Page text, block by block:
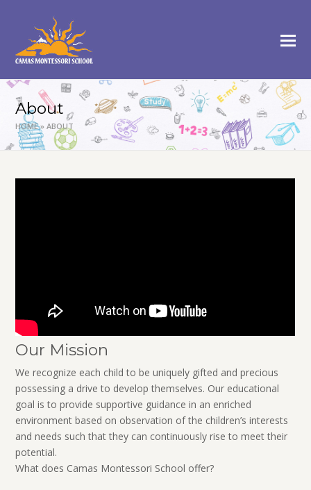
About
HOME»ABOUT
Our Mission
We recognize each child to be uniquely gifted and precious
possessing a drive to develop themselves. Our educational
goal is to provide supportive guidance in an enriched
environment based on observation of the children’s interests
and needs such that they can continuously rise to meet their
potential.
What does Camas Montessori School offer?